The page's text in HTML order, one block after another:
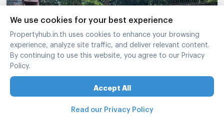
Land Plot For Sale In Bang Na Tai Near BTS Bang
We use cookies for your best experience
Propertyhub.in.th uses cookies to enhance your browsing
experience, analyze site traffic, and deliver relevant content.
By continuing to use this website, you agree to our Privacy
Policy.
Accept All
Read our Privacy Policy